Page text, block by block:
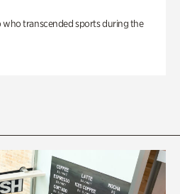
who transcended sports during the